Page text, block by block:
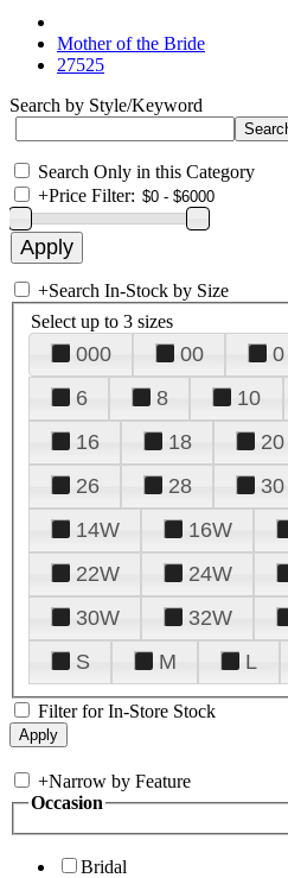
Mother of the Bride
27525
Search by Style/Keyword
Search Only in this Category
+Price Filter:
+Search In-Stock by Size
Select up to 3 sizes
000 00 0
6
8 10
16
18 20
26
28 30
14W
16W
22W
24W
30W
32W
S
M L
Filter for In-Store Stock
+Narrow by Feature
Occasion
Bridal